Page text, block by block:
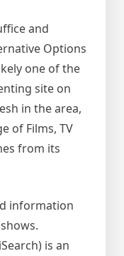
and
Options
one of the
site on
in the area,
of Films, TV
from its
information
is an